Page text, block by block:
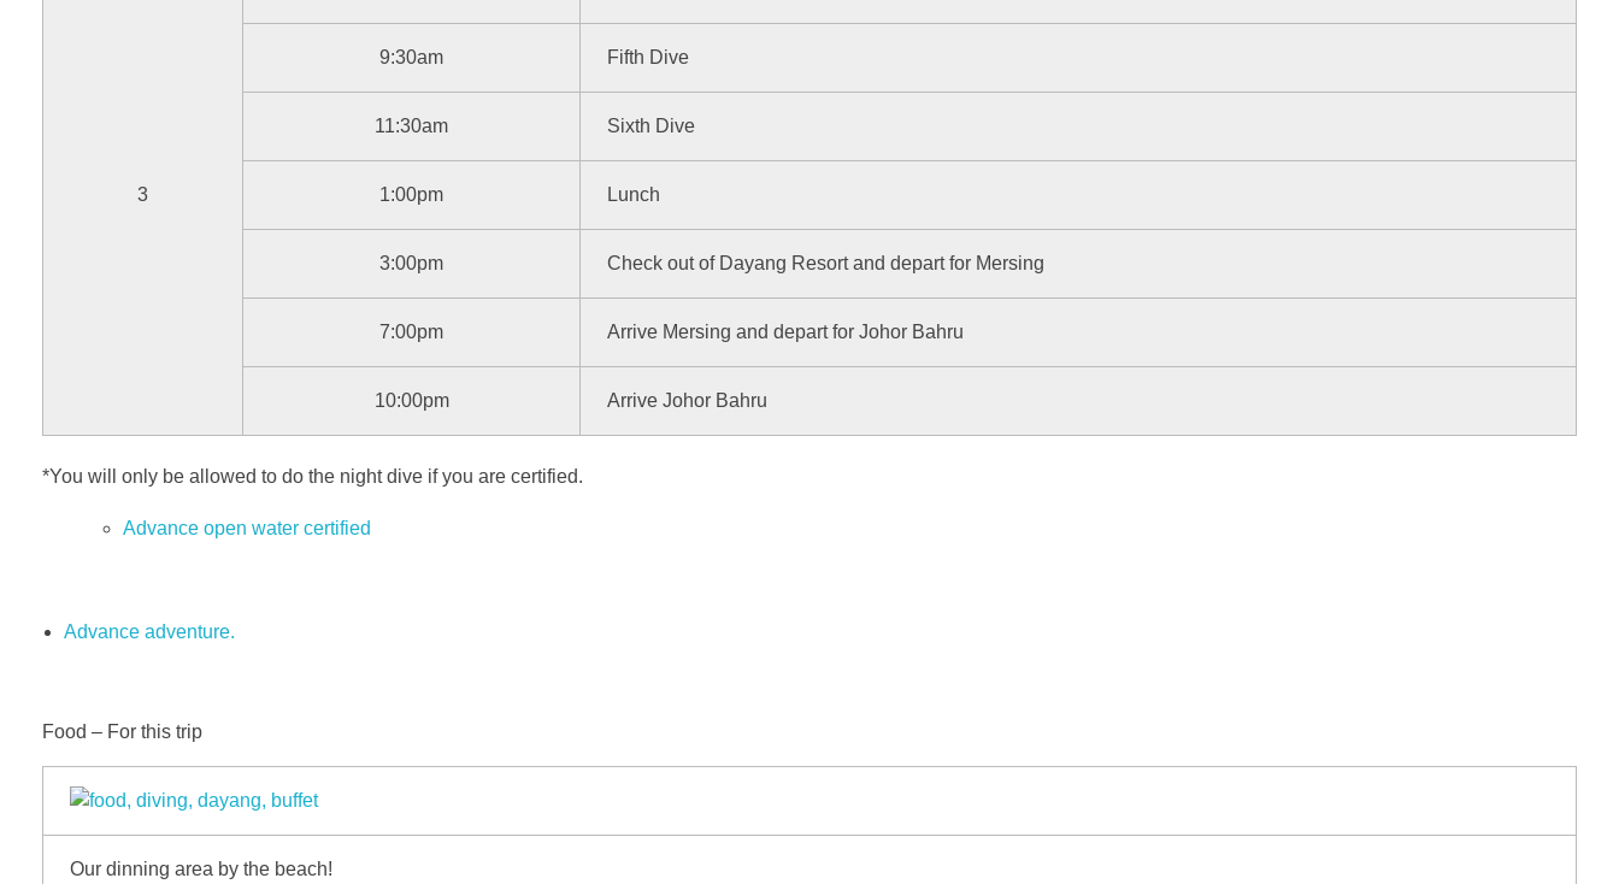
3
9:30am Fifth Dive
11:30am Sixth Dive
1:00pm Lunch
3:00pm Check out of Dayang Resort and depart for Mersing
7:00pm Arrive Mersing and depart for Johor Bahru
10:00pm Arrive Johor Bahru
*You will only be allowed to do the night dive if you are certified.
Advance open water certified
Advance adventure.
Food – For this trip
Our dinning area by the beach!